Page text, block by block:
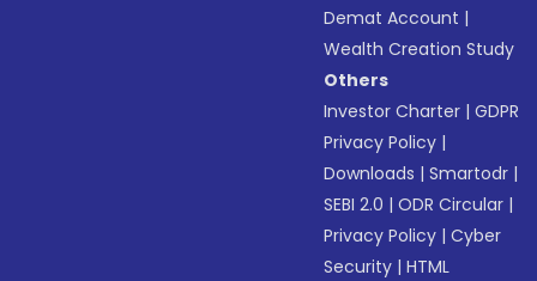
Demat Account |
Wealth Creation Study
Others
Investor Charter |GDPR
Privacy Policy |
Downloads |Smartodr |
SEBI 2.0 |ODR Circular |
Privacy Policy |Cyber
Security |HTML